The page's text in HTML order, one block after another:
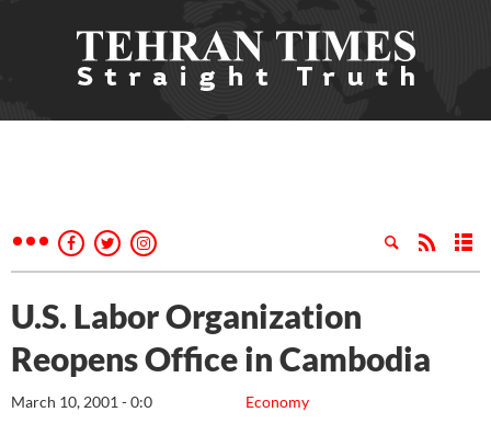
U.S. Labor Organization
Reopens Office in Cambodia
Economy
March 10, 2001 - 0:0